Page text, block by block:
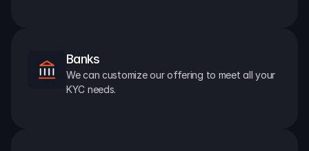
Banks
We can customize our offering to meet all your
KYC needs.